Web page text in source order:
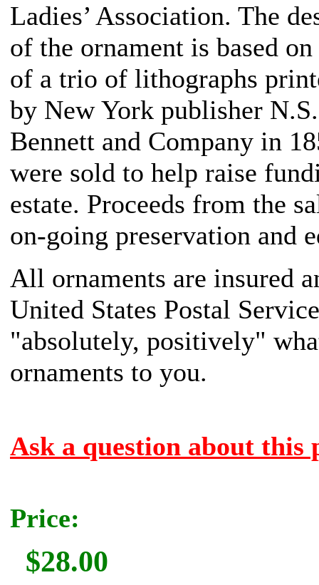
Ladies’ Association. The
of the ornament is based on
of a trio of lithographs
by New York publisher N.S.
Bennett and Company in
were sold to help raise
estate. Proceeds from the
on-going preservation and
All ornaments are insured
United States Postal
"absolutely, positively"
ornaments to you.
Ask a question about
Price:
$28.00